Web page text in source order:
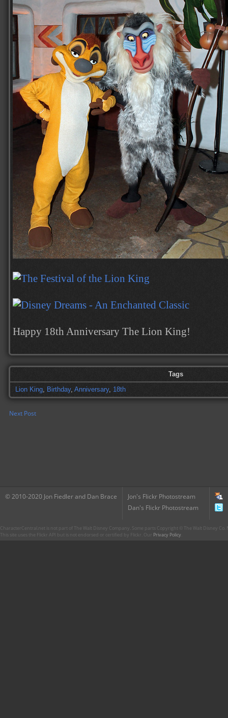
Happy 18th Anniversary The Lion King!
Tags
Lion King, Birthday, Anniversary, 18th
Next Post
© 2010-2020 Jon Fiedler and Dan Brace
Jon's Flickr Photostream
Dan's Flickr Photostream
CharacterCentral.net is not part of The Walt Disney Company. Some parts Copyright © The Walt Disney
This site uses the Flickr API but is not endorsed or certified by Flickr. Our Privacy Policy